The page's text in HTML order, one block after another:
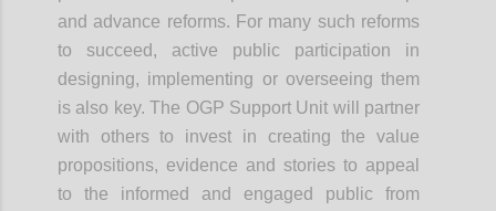
and advance reforms. For many such reforms
to succeed, active public participation in
designing, implementing or overseeing them
is also key. The OGP Support Unit will partner
with others to invest in creating the value
propositions, evidence and stories to appeal
to the informed and engaged public from